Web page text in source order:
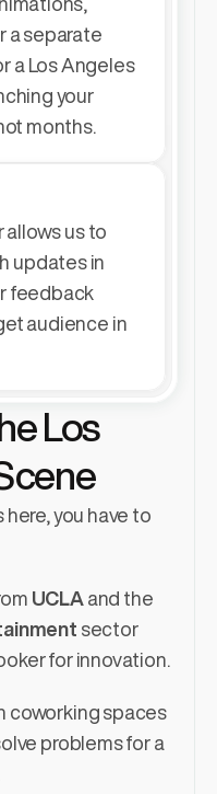
a separate
a Los Angeles
your
months.
allows us to
updates in
feedback
audience in
Los
you have to
UCLA and the
sector
for innovation.
coworking spaces
problems for a